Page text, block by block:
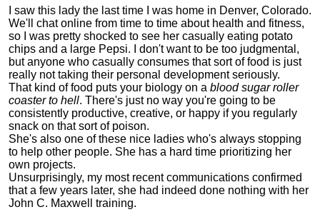
I saw this lady the last time I was home in Denver, Colorado.
We'll chat online from time to time about health and fitness,
so I was pretty shocked to see her casually eating potato
chips and a large Pepsi.
I don't want to be too judgmental,
but anyone who casually consumes that sort of food is just
really not taking their personal development seriously.
That kind of food puts your biology on a blood sugar roller
coaster to hell. There's just no way you're going to be
consistently productive, creative, or happy if you regularly
snack on that sort of poison.
She's also one of these nice ladies who's always stopping
to help other people. She has a hard time prioritizing her
own projects.
Unsurprisingly, my most recent communications confirmed
that a few years later, she had indeed done nothing with her
John C. Maxwell training.